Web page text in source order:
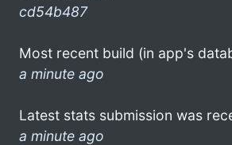
cd54b487
Most recent build (in app's
a minute ago
Latest stats submission was
a minute ago